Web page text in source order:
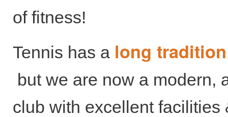
of fitness!
Tennis has a long
but we are now a modern,
club with excellent facilities